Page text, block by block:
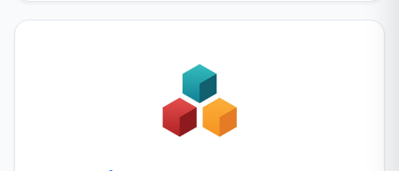
dedicated servers, including a custom array of
dedicated servers. Their aim is to always have their
end products reflect their deep developing skills and
classic progressive design aesthetic.